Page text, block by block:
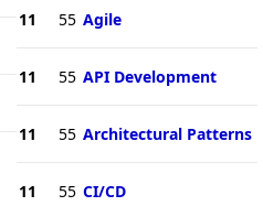
11 55 Agile
11 55 API Development
11 55 Architectural Patterns
11 55 CI/CD